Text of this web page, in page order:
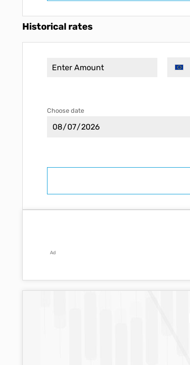
Historical rates
Choose date
Ad